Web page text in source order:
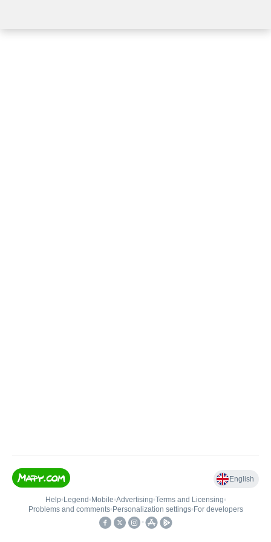
English
Help• Legend • Mobile•Advertising•Terms and Licensing•
Problems and comments• Personalization settings• For developers
•